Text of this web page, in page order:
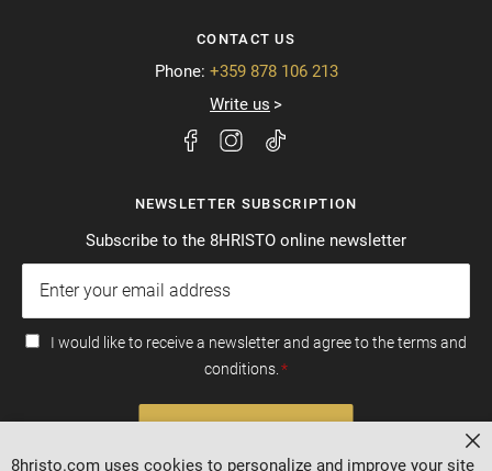
CONTACT US
Phone: +359 878 106 213
Write us
NEWSLETTER SUBSCRIPTION
Subscribe to the 8HRISTO online newsletter
I would like to receive a newsletter and agree to the terms and
conditions.
8hristo.com uses cookies to personalize and improve your site